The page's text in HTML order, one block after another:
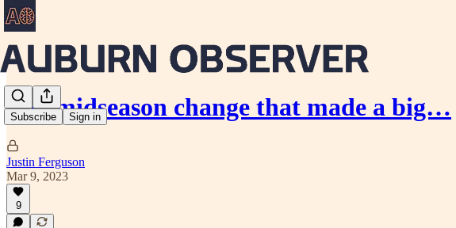
Subscribe Sign in
The midseason change that made a big…
Justin Ferguson
Mar 9, 2023
9